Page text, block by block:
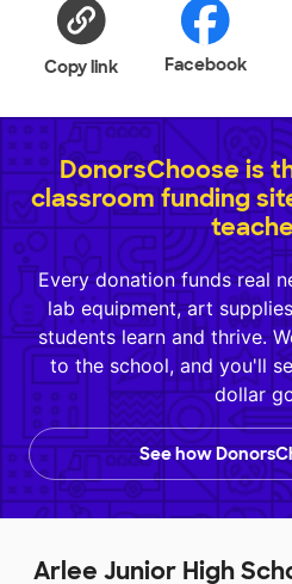
Copy link Facebook
DonorsChoose is
classroom funding
Every donation funds real
lab equipment, art
students learn and thrive.
to the school, and you'll
dollar
See how
Arlee Junior High